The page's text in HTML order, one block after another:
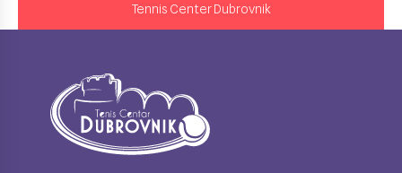
Tennis Center Dubrovnik